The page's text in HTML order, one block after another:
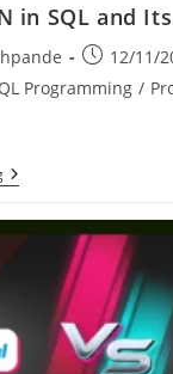
in SQL and
12/11/
Programming /